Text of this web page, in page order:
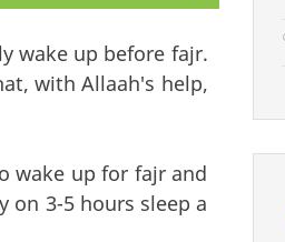
wake up before fajr.
with Allaah's help,
wake up for fajr and
on 3-5 hours sleep a